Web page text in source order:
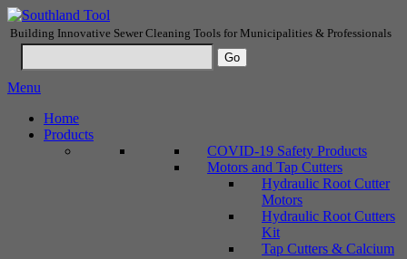
Building Innovative Sewer Cleaning Tools for Municipalities & Professionals
Menu
Home
Products
COVID-19 Safety Products
Motors and Tap Cutters
Hydraulic Root Cutter
Motors
Hydraulic Root Cutters
Kit
Tap Cutters & Calcium